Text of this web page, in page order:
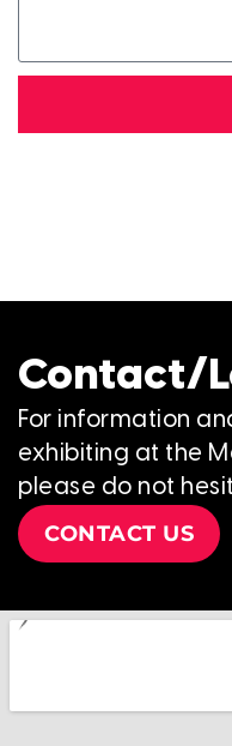
Contact/
For information
exhibiting at the
please do not
CONTACT US